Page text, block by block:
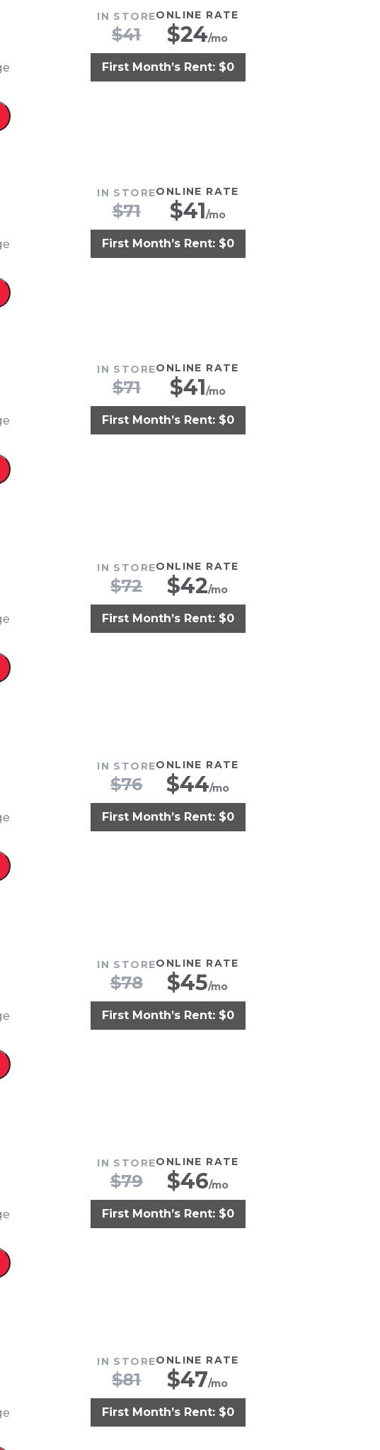
IN STORE
$41
ONLINE RATE
$24/mo
First Month’s Rent: $0
IN STORE
$71
ONLINE RATE
$41/mo
First Month’s Rent: $0
IN STORE
$71
ONLINE RATE
$41/mo
First Month’s Rent: $0
IN STORE
$72
ONLINE RATE
$42/mo
First Month’s Rent: $0
IN STORE
$76
ONLINE RATE
$44/mo
First Month’s Rent: $0
IN STORE
$78
ONLINE RATE
$45/mo
First Month’s Rent: $0
IN STORE
$79
ONLINE RATE
$46/mo
First Month’s Rent: $0
IN STORE
$81
ONLINE RATE
$47/mo
First Month’s Rent: $0